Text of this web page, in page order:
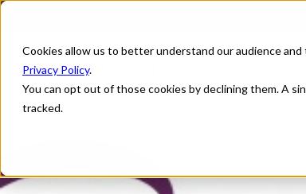
Cookies allow us to better understand our audience
Privacy Policy.
You can opt out of those cookies by declining them. A
tracked.